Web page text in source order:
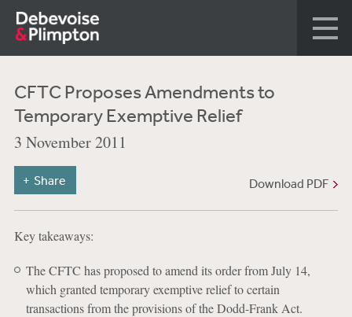
CFTC Proposes Amendments to
Temporary Exemptive Relief
3 November 2011
Download PDF
Share
Key takeaways:
The CFTC has proposed to amend its order from July 14,
which granted temporary exemptive relief to certain
transactions from the provisions of the Dodd-Frank Act.